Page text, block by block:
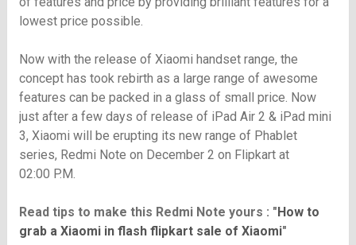
lowest price possible.
Now with the release of Xiaomi handset range, the
concept has took rebirth as a large range of awesome
features can be packed in a glass of small price. Now
just after a few days of release of iPad Air 2 & iPad mini
3, Xiaomi will be erupting its new range of Phablet
series, Redmi Note on December 2 on Flipkart at
02:00 P.M.
Read tips to make this Redmi Note yours : " How to
grab a Xiaomi in flash flipkart sale of Xiaomi"